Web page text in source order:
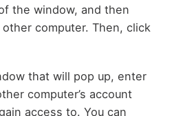
the window, and then
computer. Then, click
that will pop up, enter
computer’s account
access to. You can